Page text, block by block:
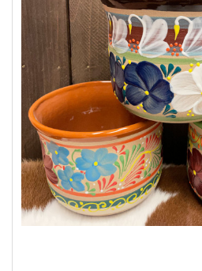
Join Now & Save On Your Order